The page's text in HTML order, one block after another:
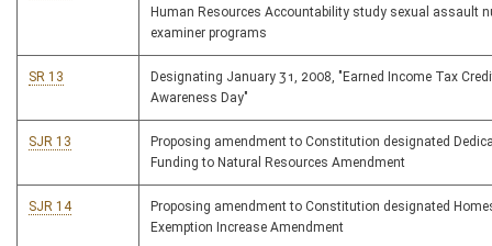
Human Resources Accountability study sexual assault
examiner programs
SR 13
Designating January 31, 2008, "Earned Income Tax
Awareness Day"
SJR 13
Proposing amendment to Constitution designated
Funding to Natural Resources Amendment
SJR 14
Proposing amendment to Constitution designated
Exemption Increase Amendment